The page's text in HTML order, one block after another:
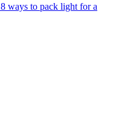
8 ways to pack light for a